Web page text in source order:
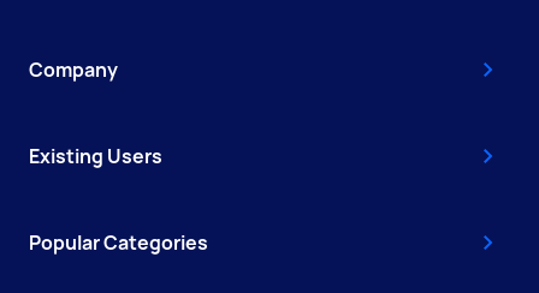
Company
Existing Users
Popular Categories